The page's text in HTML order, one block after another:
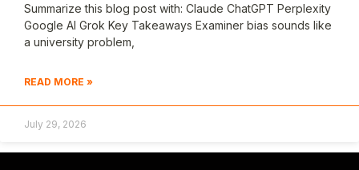
Summarize this blog post with: Claude ChatGPT Perplexity
Google AI Grok Key Takeaways Examiner bias sounds like
a university problem,
READ MORE »
July 29, 2026